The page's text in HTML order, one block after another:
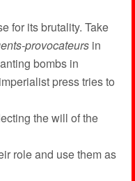
for its brutality. Take
provocateursin
bombs in
press tries to
the will of the
role and use them as